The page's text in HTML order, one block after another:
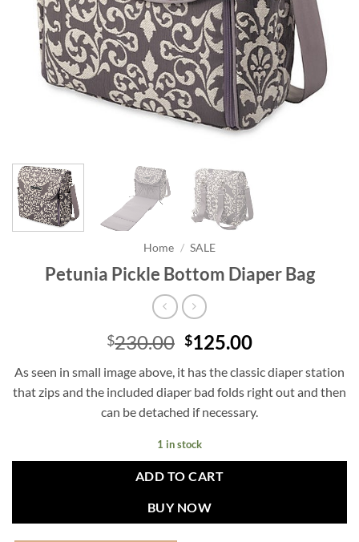
Home / SALE
Petunia Pickle Bottom Diaper Bag
$230.00 Original
was:
$230.00.
$125.00Current
is:
$125.00.
As seen in small image above, it has the classic diaper station
that zips and the included diaper bad folds right out and then
can be detached if necessary.
1 in stock
ADD TO CART
BUY NOW